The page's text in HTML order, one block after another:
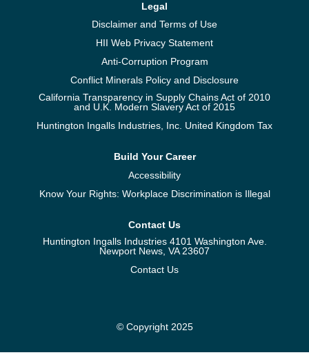
Legal
Disclaimer and Terms of Use
HII Web Privacy Statement
Anti-Corruption Program
Conflict Minerals Policy and Disclosure
California Transparency in Supply Chains Act of 2010
and U.K. Modern Slavery Act of 2015
Huntington Ingalls Industries, Inc. United Kingdom Tax
Build Your Career
Accessibility
Know Your Rights: Workplace Discrimination is Illegal
Contact Us
Huntington Ingalls Industries 4101 Washington Ave.
Newport News, VA 23607
Contact Us
© Copyright 2025